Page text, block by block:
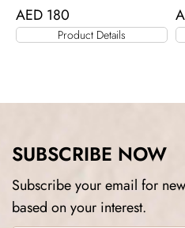
AED 180
Product Details
SUBSCRIBE NOW
Subscribe your email for
based on your interest.